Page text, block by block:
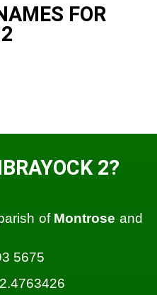
FOR
2?
of Montrose and
5675